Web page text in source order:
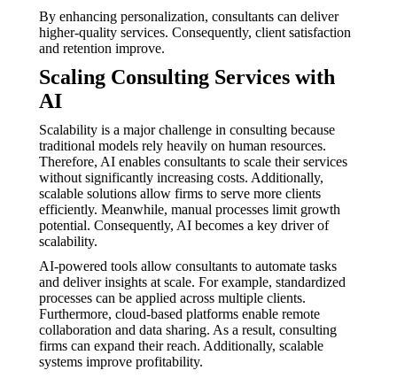
By enhancing personalization, consultants can deliver
higher-quality services. Consequently, client satisfaction
and retention improve.
Scaling Consulting Services with
AI
Scalability is a major challenge in consulting because
traditional models rely heavily on human resources.
Therefore, AI enables consultants to scale their services
without significantly increasing costs. Additionally,
scalable solutions allow firms to serve more clients
efficiently. Meanwhile, manual processes limit growth
potential. Consequently, AI becomes a key driver of
scalability.
AI-powered tools allow consultants to automate tasks
and deliver insights at scale. For example, standardized
processes can be applied across multiple clients.
Furthermore, cloud-based platforms enable remote
collaboration and data sharing. As a result, consulting
firms can expand their reach. Additionally, scalable
systems improve profitability.